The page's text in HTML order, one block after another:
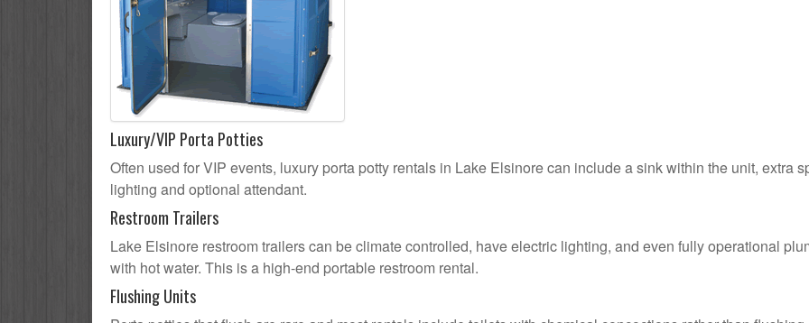
Luxury/VIP Porta Potties
Often used for VIP events, luxury porta potty rentals in Lake Elsinore can include a sink within the unit, extra
lighting and optional attendant.
Restroom Trailers
Lake Elsinore restroom trailers can be climate controlled, have electric lighting, and even fully operational
with hot water. This is a high-end portable restroom rental.
Flushing Units